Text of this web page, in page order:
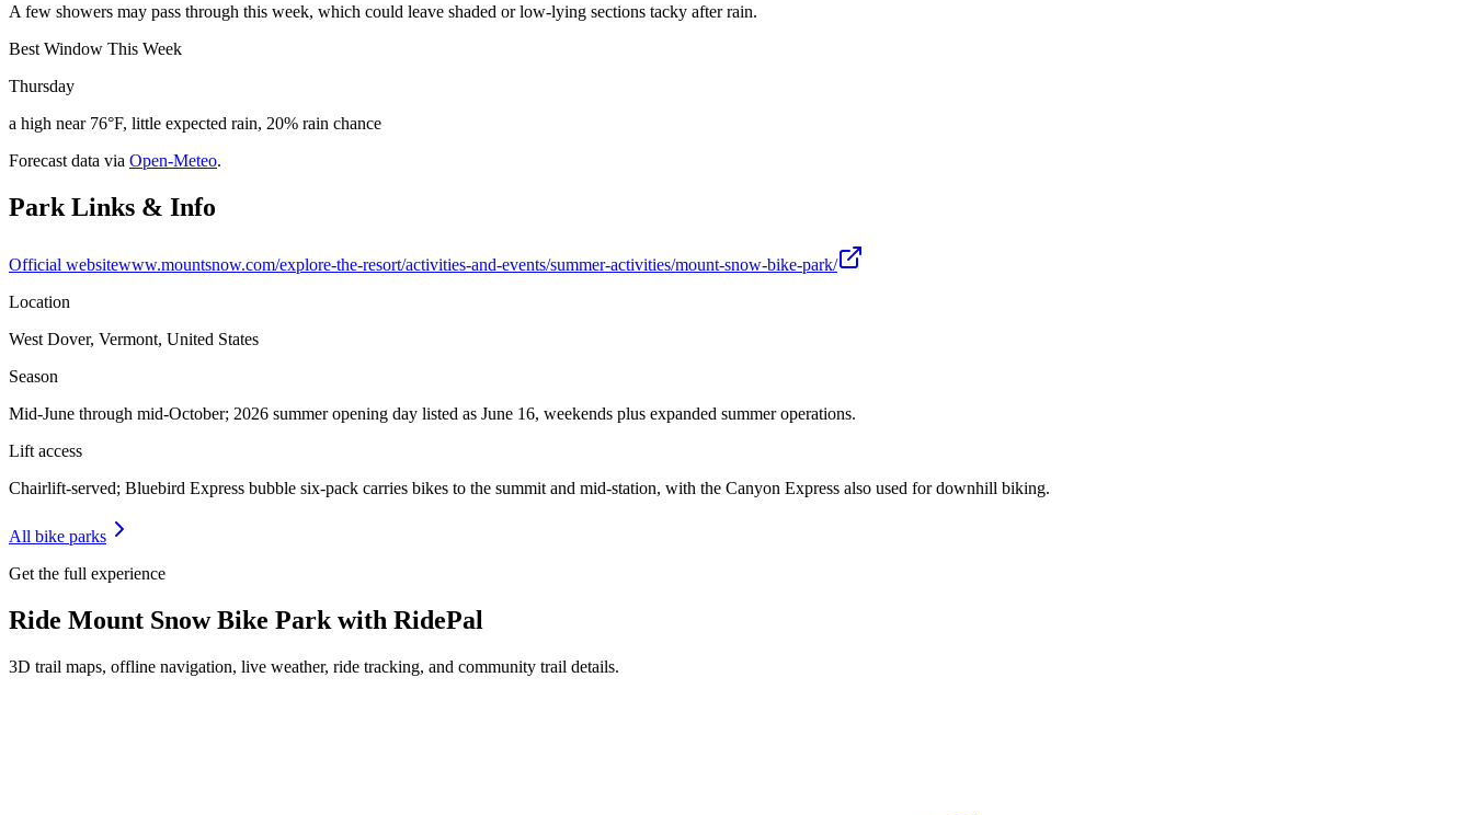
A few showers may pass through this week, which could leave shaded or low-lying sections tacky after rain.
Best Window This Week
Thursday
a high near 76°F, little expected rain, 20% rain chance
Forecast data via Open-Meteo.
Park Links & Info
Official websitewww.mountsnow.com/explore-the-resort/activities-and-events/summer-activities/mount-snow-bike-park/
Location
West Dover, Vermont, United States
Season
Mid-June through mid-October; 2026 summer opening day listed as June 16, weekends plus expanded summer operations.
Lift access
Chairlift-served; Bluebird Express bubble six-pack carries bikes to the summit and mid-station, with the Canyon Express also used for downhill biking.
All bike parks
Get the full experience
Ride Mount Snow Bike Park with RidePal
3D trail maps, offline navigation, live weather, ride tracking, and community trail details.